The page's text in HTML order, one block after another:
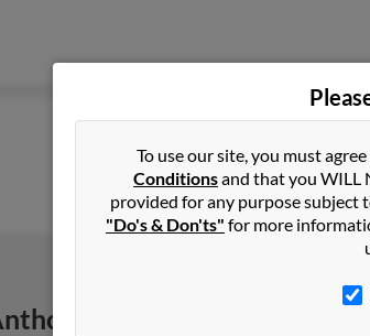
Arlington, TX
Cullins
To use our site, you must
Conditionsand that you WILL
provided for any purpose subject
"Do's & Don'ts" for more